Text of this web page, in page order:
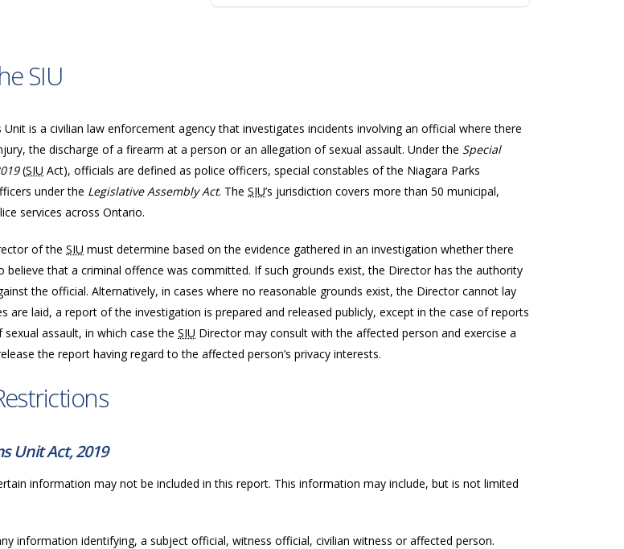
SIU
Unit is a civilian law enforcement agency that investigates incidents involving an official where there
the discharge of a firearm at a person or an allegation of sexual assault. Under the Special
(SIU Act), officials are defined as police officers, special constables of the Niagara Parks
under the Legislative Assembly Act. The SIU’s jurisdiction covers more than 50 municipal,
services across Ontario.
of the SIU must determine based on the evidence gathered in an investigation whether there
believe that a criminal offence was committed. If such grounds exist, the Director has the authority
the official. Alternatively, in cases where no reasonable grounds exist, the Director cannot lay
are laid, a report of the investigation is prepared and released publicly, except in the case of reports
assault, in which case the SIU Director may consult with the affected person and exercise a
the report having regard to the affected person’s privacy interests.
Unit Act, 2019
information may not be included in this report. This information may include, but is not limited
information identifying, a subject official, witness official, civilian witness or affected person.